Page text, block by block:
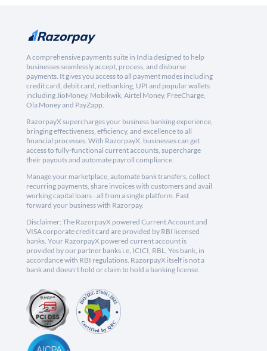
A comprehensive payments suite in India designed to help
businesses seamlessly accept, process, and disburse
payments. It gives you access to all payment modes including
credit card, debit card, netbanking, UPI and popular wallets
including JioMoney, Mobikwik, Airtel Money, FreeCharge,
Ola Money and PayZapp.
RazorpayX supercharges your business banking experience,
bringing effectiveness, efficiency, and excellence to all
financial processes. With RazorpayX, businesses can get
access to fully-functional current accounts, supercharge
their payouts and automate payroll compliance.
Manage your marketplace, automate bank transfers, collect
recurring payments, share invoices with customers and avail
working capital loans - all from a single platform. Fast
forward your business with Razorpay.
Disclaimer: The RazorpayX powered Current Account and
VISA corporate credit card are provided by RBI licensed
banks. Your RazorpayX powered current account is
provided by our partner banks i.e, ICICI, RBL, Yes bank, in
accordance with RBI regulations. RazorpayX itself is not a
bank and doesn't hold or claim to hold a banking license.